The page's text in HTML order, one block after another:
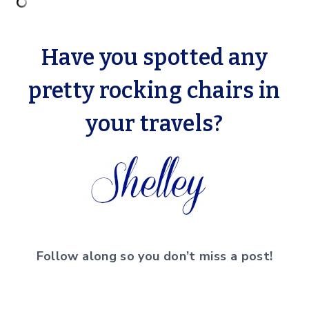
Have you spotted any
pretty rocking chairs in
your travels?
Follow along so you don’t miss a post!